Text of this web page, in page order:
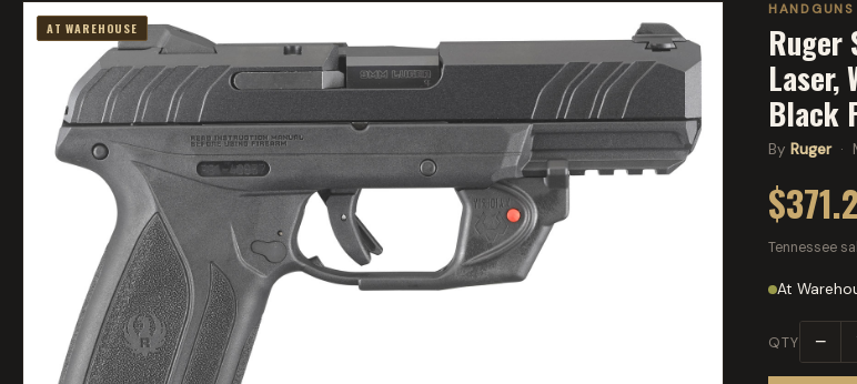
AT WAREHOUSE
HANDGUNS
Ruger
Laser,
Black
By Ruger·
Tennessee
At
QTY −